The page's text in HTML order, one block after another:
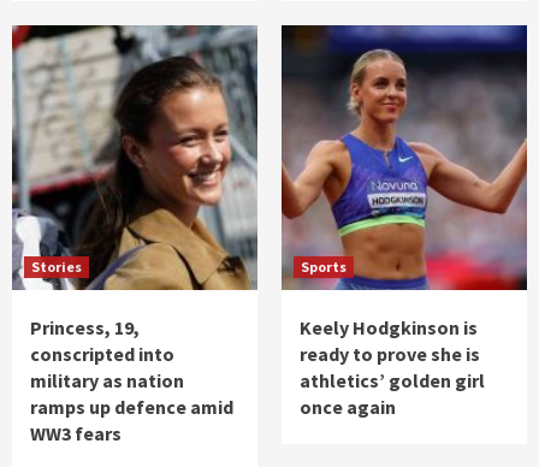
Stories
Princess, 19,
conscripted into
military as nation
ramps up defence amid
WW3 fears
Sports
Keely Hodgkinson is
ready to prove she is
athletics’ golden girl
once again